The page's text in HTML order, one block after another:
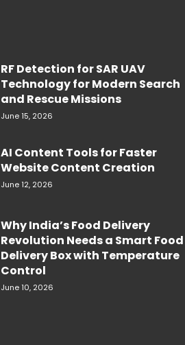
RF Detection for SAR UAV
Technology for Modern Search
and Rescue Missions
June 15, 2026
AI Content Tools for Faster
Website Content Creation
June 12, 2026
Why India’s Food Delivery
Revolution Needs a Smart Food
Delivery Box with Temperature
Control
June 10, 2026